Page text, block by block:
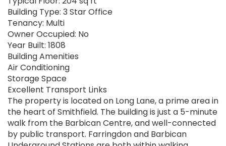
Building Type: 3 Star Office
Tenancy: Multi
Owner Occupied: No
Year Built: 1808
Building Amenities
Air Conditioning
Storage Space
Excellent Transport Links
The property is located on Long Lane, a prime area in
the heart of Smithfield. The building is just a 5-minute
walk from the Barbican Centre, and well-connected
by public transport. Farringdon and Barbican